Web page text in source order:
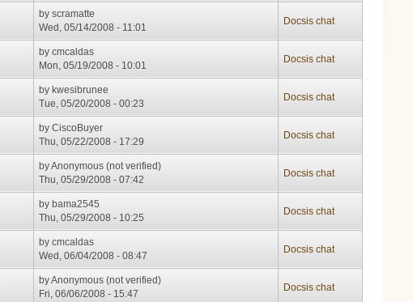
byscramatte
Wed, 05/14/2008 - 11:01
Docsis chat
bycmcaldas
Mon, 05/19/2008 - 10:01
Docsis chat
bykwesibrunee
Tue, 05/20/2008 - 00:23
Docsis chat
byCiscoBuyer
Thu, 05/22/2008 - 17:29
Docsis chat
byAnonymous (not verified)
Thu, 05/29/2008 - 07:42
Docsis chat
bybama2545
Thu, 05/29/2008 - 10:25
Docsis chat
bycmcaldas
Wed, 06/04/2008 - 08:47
Docsis chat
byAnonymous (not verified)
Fri, 06/06/2008 - 15:47
Docsis chat